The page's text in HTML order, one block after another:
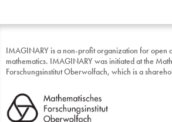
IMAGINARY is a non-profit organization for open
mathematics. IMAGINARY was initiated at the
Forschungsinstitut Oberwolfach, which is a